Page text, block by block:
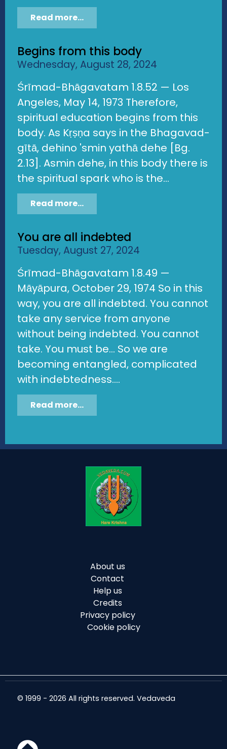
Read more...
Begins from this body
Wednesday, August 28, 2024
Śrīmad-Bhāgavatam 1.8.52 — Los
Angeles, May 14, 1973 Therefore,
spiritual education begins from this
body. As Kṛṣṇa says in the Bhagavad-
gītā, dehino 'smin yathā dehe [Bg.
2.13]. Asmin dehe, in this body there is
the spiritual spark who is the...
Read more...
You are all indebted
Tuesday, August 27, 2024
Śrīmad-Bhāgavatam 1.8.49 —
Māyāpura, October 29, 1974 So in this
way, you are all indebted. You cannot
take any service from anyone
without being indebted. You cannot
take. You must be... So we are
becoming entangled, complicated
with indebtedness....
Read more...
About us
Contact
Help us
Credits
Privacy policy
Cookie policy
© 1999 - 2026 All rights reserved. Vedaveda